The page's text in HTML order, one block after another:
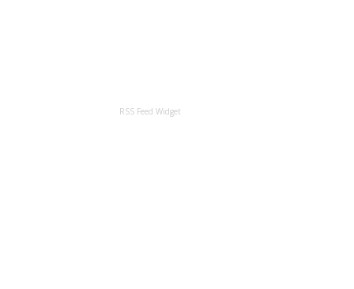
RSS Feed Widget